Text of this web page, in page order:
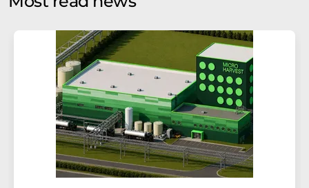
Str. 2, 12489 Berlin, Germany or by e-mail at
addition, each email contains a link to unsubscribe from
the corresponding newsletter.